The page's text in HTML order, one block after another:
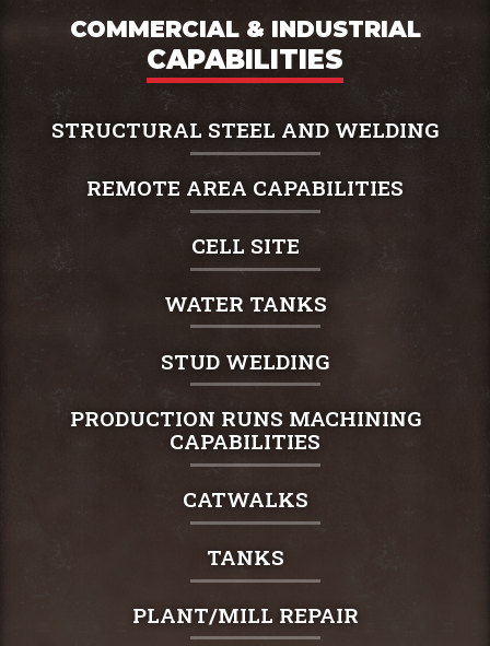
COMMERCIAL & INDUSTRIAL
CAPABILITIES
STRUCTURAL STEEL AND WELDING
REMOTE AREA CAPABILITIES
CELL SITE
WATER TANKS
STUD WELDING
PRODUCTION RUNS MACHINING
CAPABILITIES
CATWALKS
TANKS
PLANT/MILL REPAIR